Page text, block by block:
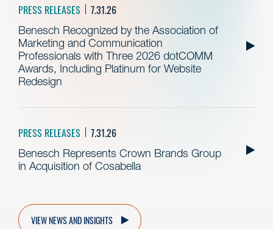
PRESS RELEASES 7.31.26
Benesch Recognized by the Association of
Marketing and Communication
Professionals with Three 2026 dotCOMM
Awards, Including Platinum for Website
Redesign
PRESS RELEASES 7.31.26
Benesch Represents Crown Brands Group
in Acquisition of Cosabella
VIEW NEWS AND INSIGHTS